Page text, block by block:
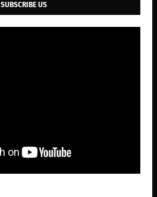
SUBSCRIBE US